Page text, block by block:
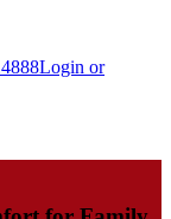
Login or